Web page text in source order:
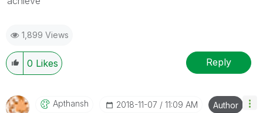
1,899 Views
0 Likes Reply
Apthansh ‎2018-11-07 11:09 AM Author